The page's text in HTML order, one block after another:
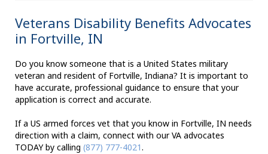
Veterans Disability Benefits Advocates
in Fortville, IN
Do you know someone that is a United States military
veteran and resident of Fortville, Indiana? It is important to
have accurate, professional guidance to ensure that your
application is correct and accurate.
If a US armed forces vet that you know in Fortville, IN needs
direction with a claim, connect with our VA advocates
TODAY by calling (877) 777-4021.